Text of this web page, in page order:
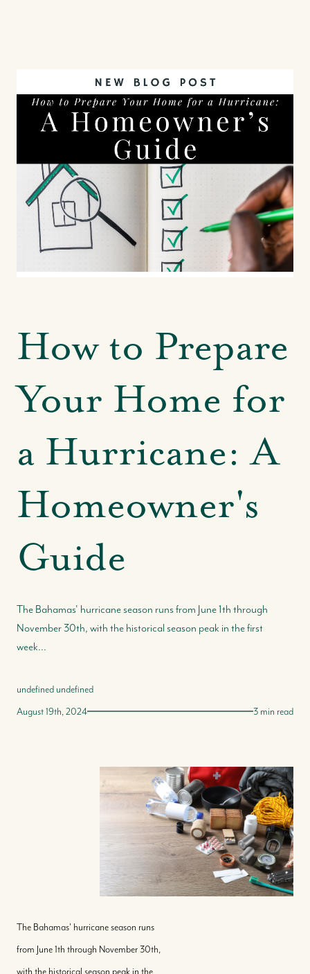
How to Prepare
Your Home for
a Hurricane: A
Homeowner's
Guide
The Bahamas' hurricane season runs from June 1th through
November 30th, with the historical season peak in the first
week...
undefined undefined
August 19th, 2024
3 min read
The Bahamas' hurricane season runs
from June 1th through November 30th,
with the historical season peak in the